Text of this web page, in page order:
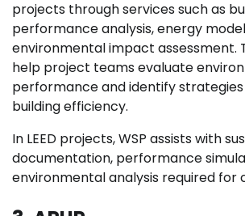
projects through services such as
performance analysis, energy
environmental impact assessment.
help project teams evaluate
performance and identify
building efficiency.
In LEED projects, WSP assists with
documentation, performance
environmental analysis required for